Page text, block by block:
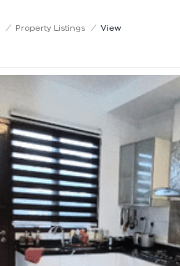
/ Property Listings / View